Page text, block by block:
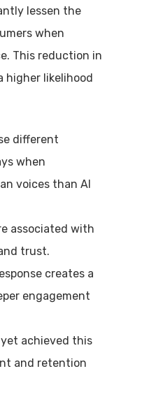
lessen the
when
This reduction in
higher likelihood
different
when
voices than AI
associated with
trust.
creates a
engagement
achieved this
and retention